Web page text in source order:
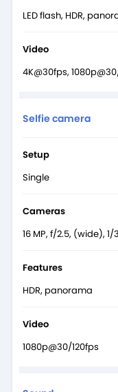
LED flash, HDR,
Video
4K@30fps,
Selfie camera
Setup
Single
Cameras
16 MP, f/2.5, (wide), 1/
Features
HDR, panorama
Video
1080p@30/120fps